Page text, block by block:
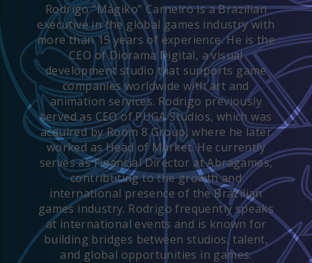
Rodrigo “Mágiko” Carneiro is a Brazilian
executive in the global games industry with
more than 15 years of experience. He is the
CEO of Diorama Digital, a visual
development studio that supports game
companies worldwide with art and
animation services. Rodrigo previously
served as CEO of PUGA Studios, which was
acquired by Room 8 Group, where he later
worked as Head of Market. He currently
serves as Financial Director at Abragames,
contributing to the growth and
international presence of the Brazilian
games industry. Rodrigo frequently speaks
at international events and is known for
building bridges between studios, talent,
and global opportunities in games.